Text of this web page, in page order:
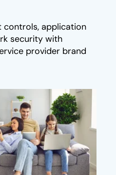
controls, application
security with
provider brand